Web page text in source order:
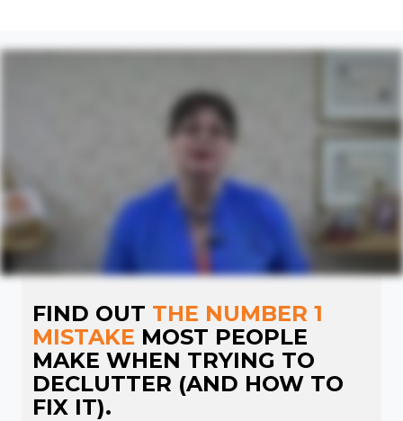
FIND OUT THE NUMBER 1
MISTAKE MOST PEOPLE
MAKE WHEN TRYING TO
DECLUTTER (AND HOW TO
FIX IT).